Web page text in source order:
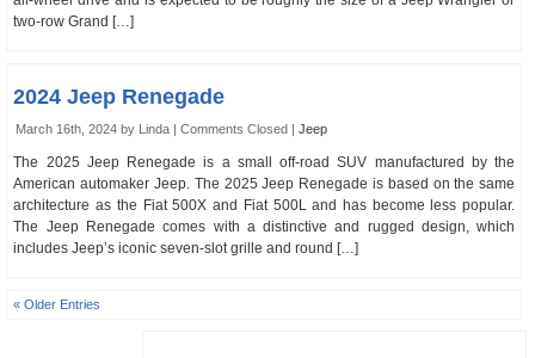
two-row Grand […]
2024 Jeep Renegade
March 16th, 2024 by Linda |Comments Closed |Jeep
The 2025 Jeep Renegade is a small off-road SUV manufactured by the
American automaker Jeep. The 2025 Jeep Renegade is based on the same
architecture as the Fiat 500X and Fiat 500L and has become less popular.
The Jeep Renegade comes with a distinctive and rugged design, which
includes Jeep’s iconic seven-slot grille and round […]
« Older Entries